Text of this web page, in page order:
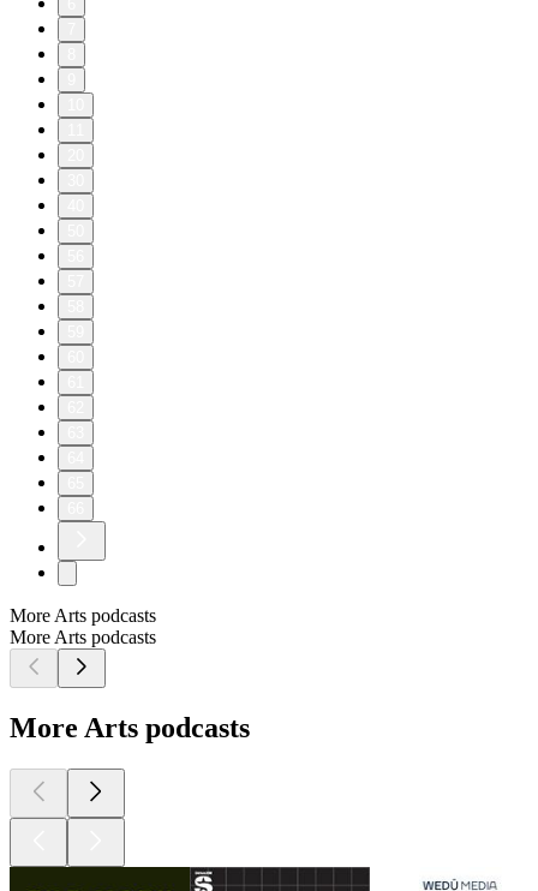
More Arts podcasts
More Arts podcasts
More Arts podcasts